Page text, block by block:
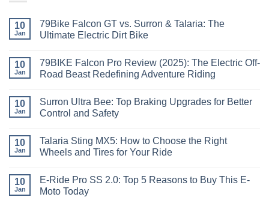
10
Jan
79Bike Falcon GT vs. Surron & Talaria: The
Ultimate Electric Dirt Bike
10
Jan
79BIKE Falcon Pro Review (2025): The Electric Off-
Road Beast Redefining Adventure Riding
10
Jan
Surron Ultra Bee: Top Braking Upgrades for Better
Control and Safety
10
Jan
Talaria Sting MX5: How to Choose the Right
Wheels and Tires for Your Ride
10
Jan
E-Ride Pro SS 2.0: Top 5 Reasons to Buy This E-
Moto Today